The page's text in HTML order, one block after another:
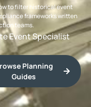
to filter historical event
frameworks written
teams.
Event Specialist
Planning
Guides